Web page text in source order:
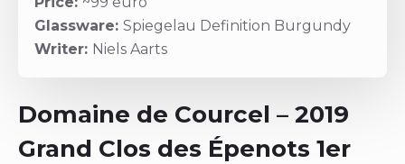
Glassware: Spiegelau Definition Burgundy
Writer: Niels Aarts
Domaine de Courcel – 2019
Grand Clos des Épenots 1er